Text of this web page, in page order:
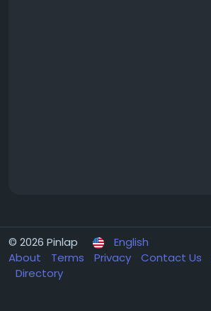
© 2026 Pinlap
English
About
Terms Privacy Contact Us
Directory